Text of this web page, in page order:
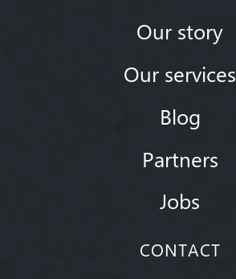
Our story
Our services
Blog
Partners
Jobs
CONTACT